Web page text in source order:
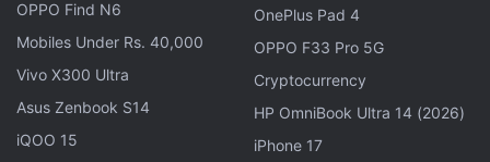
Monitor Launched: Details
To recall, the
launched
in India with a price tag of Rs. 15,499 in
OPPO Find N6
Mobiles Under Rs. 40,000
Vivo X300 Ultra
Asus Zenbook S14
iQOO 15
OnePlus Pad 4
OPPO F33 Pro 5G
Cryptocurrency
HP OmniBook Ultra 14 (2026)
iPhone 17